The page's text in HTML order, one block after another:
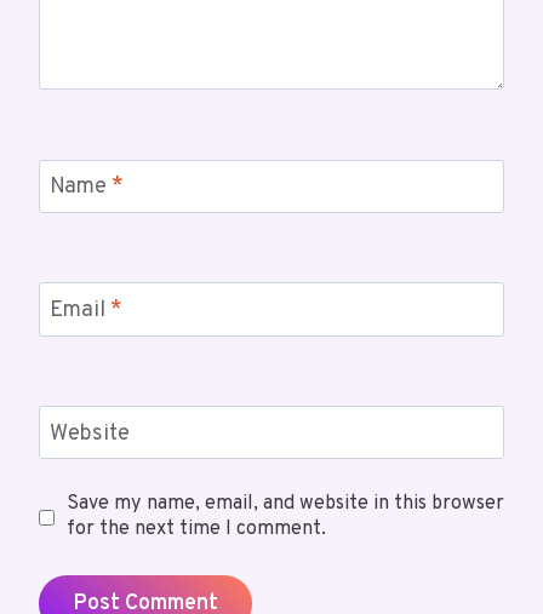
Name *
Email *
Website
Save my name, email, and website in this browser
for the next time I comment.